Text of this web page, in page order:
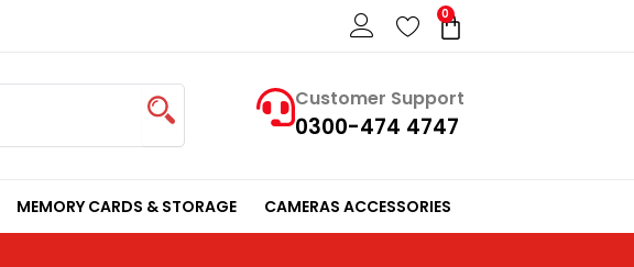
0
Cart
Customer Support
0300-474 4747
MEMORY CARDS & STORAGE CAMERAS ACCESSORIES